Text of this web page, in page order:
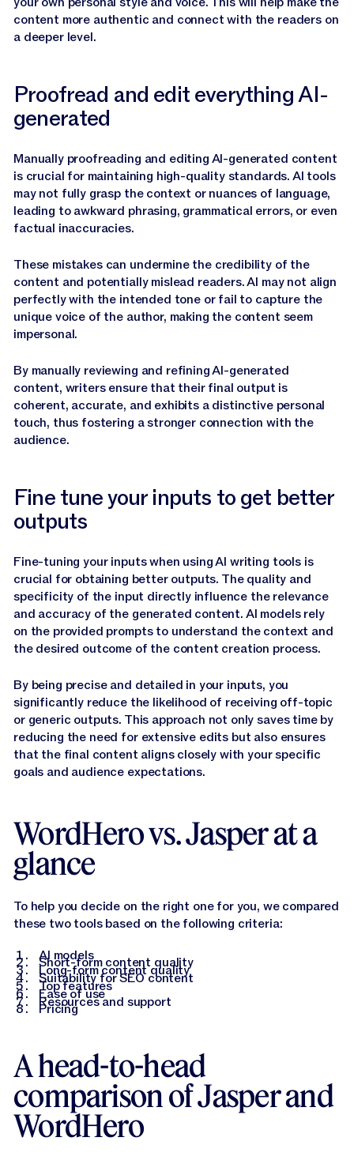
content more authentic and connect with the readers on
a deeper level.
Proofread and edit everything AI-
generated
Manually proofreading and editing AI-generated content
is crucial for maintaining high-quality standards. AI tools
may not fully grasp the context or nuances of language,
leading to awkward phrasing, grammatical errors, or even
factual inaccuracies.
These mistakes can undermine the credibility of the
content and potentially mislead readers. AI may not align
perfectly with the intended tone or fail to capture the
unique voice of the author, making the content seem
impersonal.
By manually reviewing and refining AI-generated
content, writers ensure that their final output is
coherent, accurate, and exhibits a distinctive personal
touch, thus fostering a stronger connection with the
audience.
Fine tune your inputs to get better
outputs
Fine-tuning your inputs when using AI writing tools is
crucial for obtaining better outputs. The quality and
specificity of the input directly influence the relevance
and accuracy of the generated content. AI models rely
on the provided prompts to understand the context and
the desired outcome of the content creation process.
By being precise and detailed in your inputs, you
significantly reduce the likelihood of receiving off-topic
or generic outputs. This approach not only saves time by
reducing the need for extensive edits but also ensures
that the final content aligns closely with your specific
goals and audience expectations.
WordHero vs. Jasper at a
glance
To help you decide on the right one for you, we compared
these two tools based on the following criteria:
AI models
Short-form content quality
Long-form content quality
Suitability for SEO content
Top features
Ease of use
Resources and support
Pricing
A head-to-head
comparison of Jasper and
WordHero